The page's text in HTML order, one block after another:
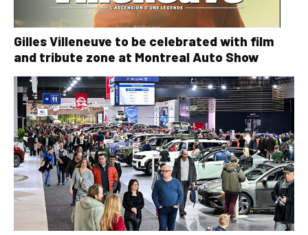
Gilles Villeneuve to be celebrated with film
and tribute zone at Montreal Auto Show